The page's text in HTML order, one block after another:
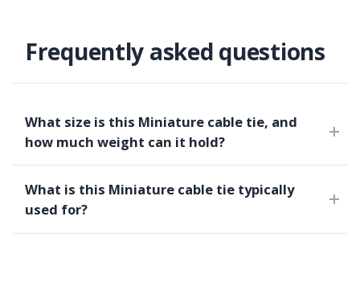
Frequently asked questions
What size is this Miniature cable tie, and
how much weight can it hold?
What is this Miniature cable tie typically
used for?